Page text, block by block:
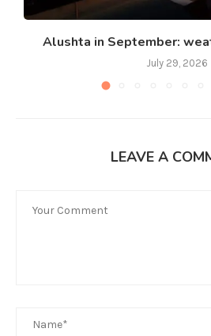
Alushta in September:
July 29, 2026
LEAVE A